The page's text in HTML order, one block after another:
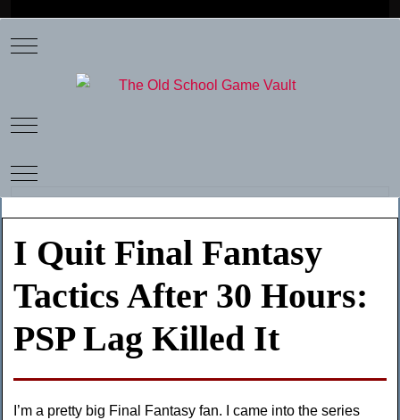
Mobile Menu Toggle
Mobile Menu Toggle
Mobile Menu Toggle
I Quit Final Fantasy
Tactics After 30 Hours:
PSP Lag Killed It
I’m a pretty big Final Fantasy fan. I came into the series